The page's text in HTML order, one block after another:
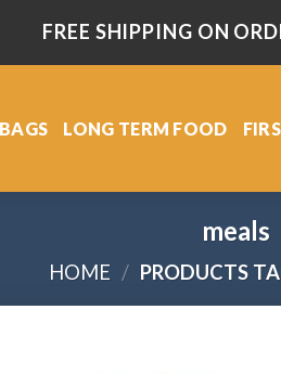
FREE SHIPPING ON
LONG TERM FOOD
meals
HOME / PRODUCTS